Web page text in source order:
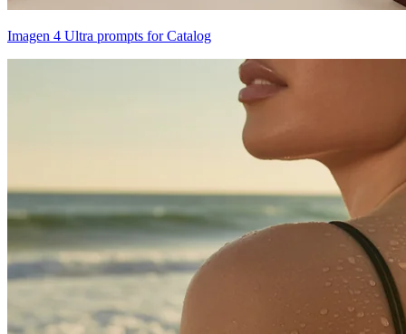
Imagen 4 Ultra prompts for Catalog